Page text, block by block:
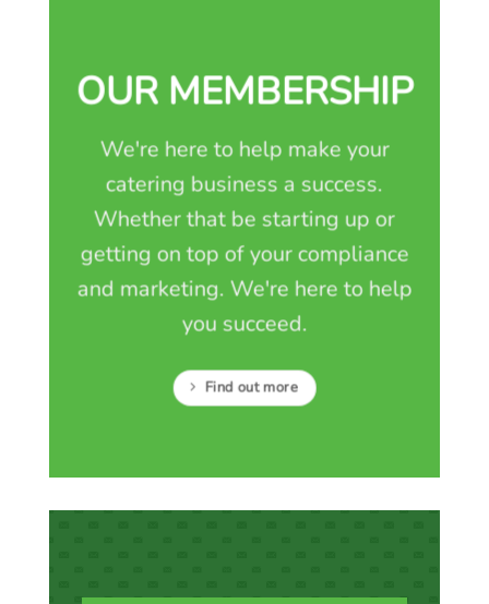
OUR MEMBERSHIP
We're here to help make your
catering business a success.
Whether that be starting up or
getting on top of your compliance
and marketing. We're here to help
you succeed.
Find out more